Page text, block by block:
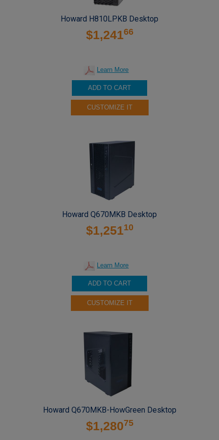
Howard H810LPKB Desktop
$1,24166
Learn More
ADD TO CART
CUSTOMIZE IT
Howard Q670MKB Desktop
$1,25110
Learn More
ADD TO CART
CUSTOMIZE IT
Howard Q670MKB-HowGreen Desktop
$1,28075